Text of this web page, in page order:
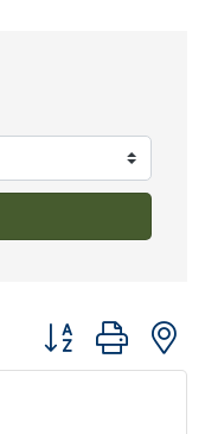
Button group with